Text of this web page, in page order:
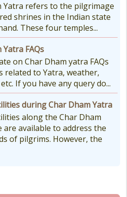
Yatra refers to the pilgrimage
shrines in the Indian state
These four temples...
FAQs
on Char Dham yatra FAQs
related to Yatra, weather,
If you have any query do...
during Char Dham Yatra
along the Char Dham
are available to address the
of pilgrims. However, the